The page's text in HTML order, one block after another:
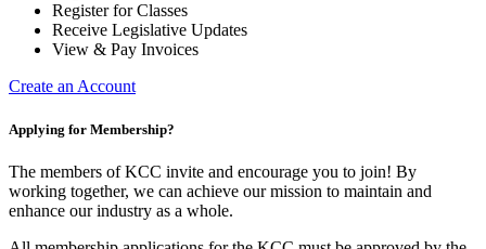
Register for Classes
Receive Legislative Updates
View & Pay Invoices
Create an Account
Applying for Membership?
The members of KCC invite and encourage you to join! By
working together, we can achieve our mission to maintain and
enhance our industry as a whole.